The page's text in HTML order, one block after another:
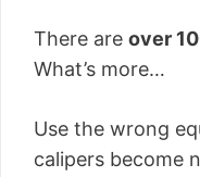
There are over
What’s more…
Use the wrong
calipers become